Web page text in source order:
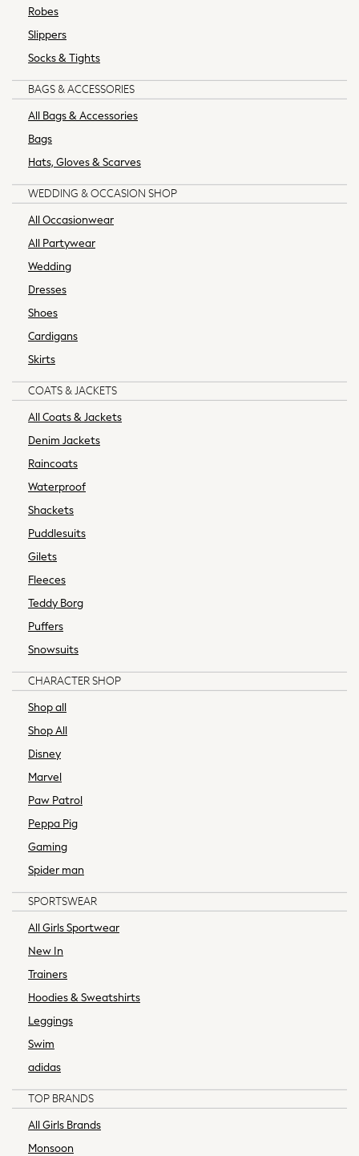
68-74cm
74-80cm
80-86cm
86-92cm
Boys
All Clothing
Cardigans & Knitwear
Dresses
Dungarees
Leggings
Occasionwear
Swimwear
Tops & T-Shirts
Trousers & Joggers
All Newborn Clothing
Vests
Sleepsuits
Rompersuits
Newborn Accessories
All Footwear
All Accessories
Hats
Muslins
Towels
All Feeding & Weaning
Bibs
A-Z Brands
JoJo Maman Bébé
Mamas & Papas
Seraphine
The Little White Company
New In: NEXT
New Baby Gifting
Shop All
Dresses
Blouses & Shirts
Hoodies & Sweatshirts
Occasionwear
Robes
Slippers
Socks & Tights
BAGS & ACCESSORIES
All Bags & Accessories
Bags
Hats, Gloves & Scarves
WEDDING & OCCASION SHOP
All Occasionwear
All Partywear
Wedding
Dresses
Shoes
Cardigans
Skirts
COATS & JACKETS
All Coats & Jackets
Denim Jackets
Raincoats
Waterproof
Shackets
Puddlesuits
Gilets
Fleeces
Teddy Borg
Puffers
Snowsuits
CHARACTER SHOP
Shop all
Shop All
Disney
Marvel
Paw Patrol
Peppa Pig
Gaming
Spider man
SPORTSWEAR
All Girls Sportwear
New In
Trainers
Hoodies & Sweatshirts
Leggings
Swim
adidas
TOP BRANDS
All Girls Brands
Monsoon